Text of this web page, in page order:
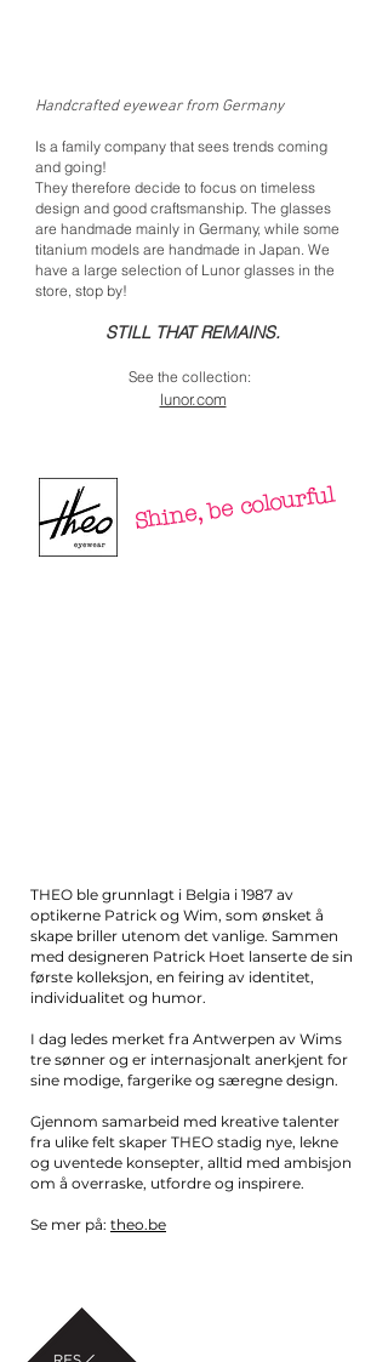
Handcrafted eyewear from Germany
Is a family company that sees trends coming
and going!
They therefore decide to focus on timeless
design and good craftsmanship. The glasses
are handmade mainly in Germany, while some
titanium models are handmade in Japan. We
have a large selection of Lunor glasses in the
store, stop by!
STILL THAT REMAINS.
See the collection:
lunor.com
Shine, be colourful⁠
THEO ble grunnlagt i Belgia i 1987 av
optikerne Patrick og Wim, som ønsket å
skape briller utenom det vanlige. Sammen
med designeren Patrick Hoet lanserte de sin
første kolleksjon, en feiring av identitet,
individualitet og humor.
I dag ledes merket fra Antwerpen av Wims
tre sønner og er internasjonalt anerkjent for
sine modige, fargerike og særegne design.
Gjennom samarbeid med kreative talenter
fra ulike felt skaper THEO stadig nye, lekne
og uventede konsepter, alltid med ambisjon
om å overraske, utfordre og inspirere.
Se mer på: theo.be